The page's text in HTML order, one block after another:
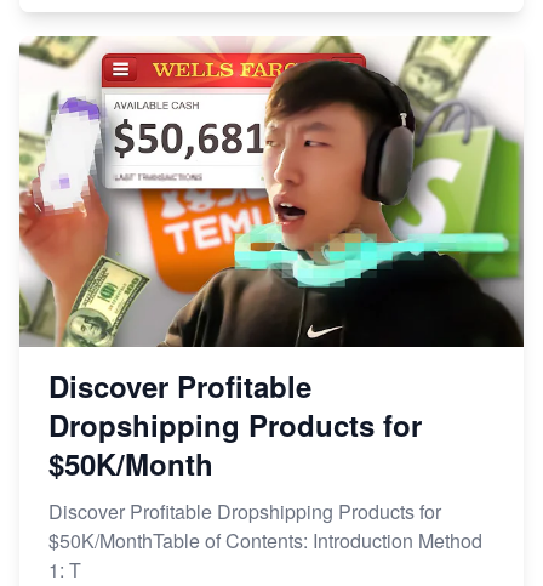
Discover Profitable
Dropshipping Products for
$50K/Month
Discover Profitable Dropshipping Products for
$50K/MonthTable of Contents: Introduction Method
1: T